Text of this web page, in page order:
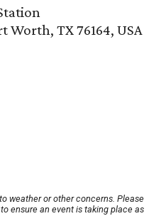
Worth, TX 76164, USA
weather or other concerns. Please
ensure an event is taking place as